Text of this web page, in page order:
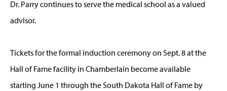
Dr. Parry continues to serve the medical school as a valued
advisor.
Tickets for the formal induction ceremony on Sept. 8 at the
Hall of Fame facility in Chamberlain become available
starting June 1 through the South Dakota Hall of Fame by